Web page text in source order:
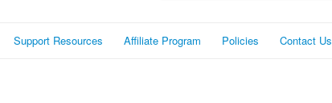
Support Resources Affiliate Program Policies Contact Us